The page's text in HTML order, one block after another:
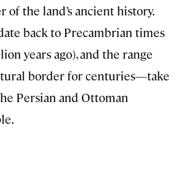
of the land’s ancient history.
back to Precambrian times
years ago), and the range
border for centuries—take
Persian and Ottoman